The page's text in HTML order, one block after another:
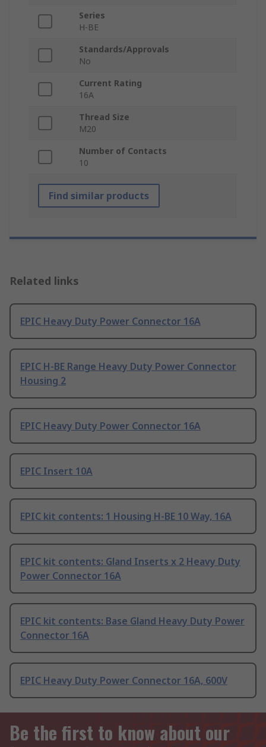
Series
H-BE
Standards/Approvals
No
Current Rating
16A
Thread Size
M20
Number of Contacts
10
Find similar products
Related links
EPIC Heavy Duty Power Connector 16A
EPIC H-BE Range Heavy Duty Power Connector
Housing 2
EPIC Heavy Duty Power Connector 16A
EPIC Insert 10A
EPIC kit contents: 1 Housing H-BE 10 Way, 16A
EPIC kit contents: Gland Inserts x 2 Heavy Duty
Power Connector 16A
EPIC kit contents: Base Gland Heavy Duty Power
Connector 16A
EPIC Heavy Duty Power Connector 16A, 600V
Be the first to know about our